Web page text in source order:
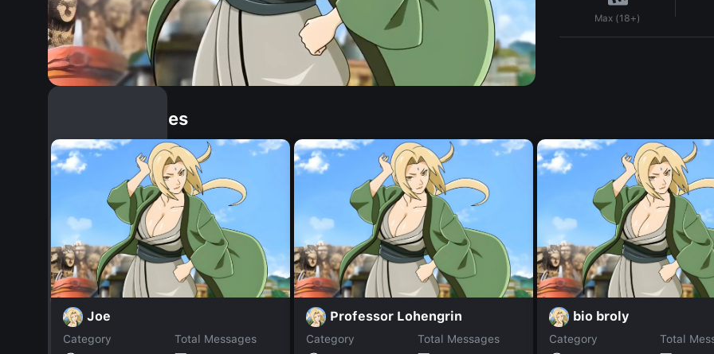
Max (18+)
Similar Dopples
Joe
Category
Total Messages
Professor Lohengrin
Category
Total Messages
bio broly
Category
Total